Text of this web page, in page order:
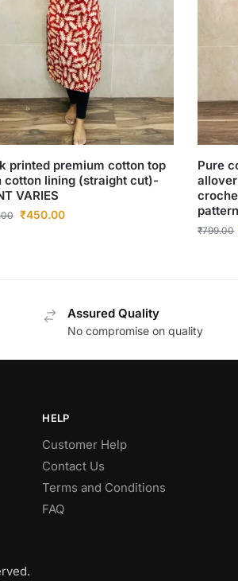
printed premium cotton top
cotton lining (straight cut)-
VARIES
₹450.00
Pure
₹799.00
Assured Quality
No compromise on quality
HELP
Customer Help
Contact Us
Terms and Conditions
FAQ